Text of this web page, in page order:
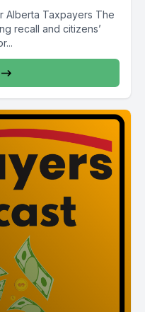
Taxpayers The
recall and citizens’